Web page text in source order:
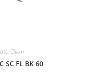
Clean
SC FL BK 60